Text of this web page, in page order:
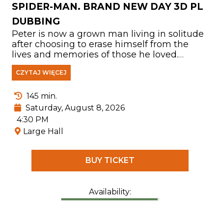
SPIDER-MAN. BRAND NEW DAY 3D PL
DUBBING
Peter is now a grown man living in solitude
after choosing to erase himself from the
lives and memories of those he loved.
Fighting crime in a New York City that no
longer knows his name, he has devoted
as the burden of his responsibilities
becomes increasingly overwhelming, the
mounting pressure triggers a shocking
physical transformation that threatens his
very existence. At the same time, a
disturbing new pattern of crimes leads him
to confront one of the most powerful
CZYTAJ WIĘCEJ
145 min.
Saturday, August 8, 2026
4:30 PM
Large Hall
BUY TICKET
Availability: